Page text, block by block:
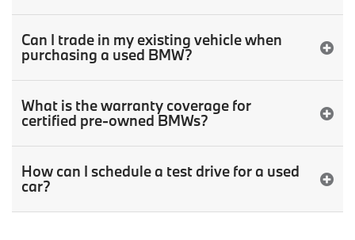
Can I trade in my existing vehicle when
purchasing a used BMW?
What is the warranty coverage for
certified pre-owned BMWs?
How can I schedule a test drive for a used
car?